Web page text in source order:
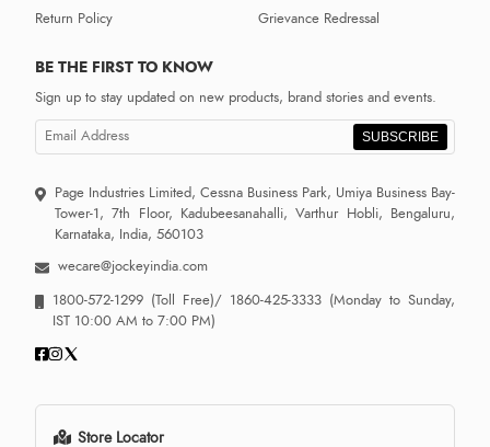
Return Policy
Grievance Redressal
BE THE FIRST TO KNOW
Sign up to stay updated on new products, brand stories and events.
SUBSCRIBE
Page Industries Limited, Cessna Business Park, Umiya Business Bay-
Tower-1, 7th Floor, Kadubeesanahalli, Varthur Hobli, Bengaluru,
Karnataka, India, 560103
wecare@jockeyindia.com
1800-572-1299 (Toll Free)/ 1860-425-3333 (Monday to Sunday,
IST 10:00 AM to 7:00 PM)
Store Locator